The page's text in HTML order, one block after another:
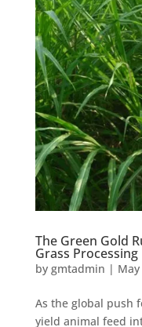
The Green Gold
Grass
by gmtadmin |
As the global push
yield animal feed